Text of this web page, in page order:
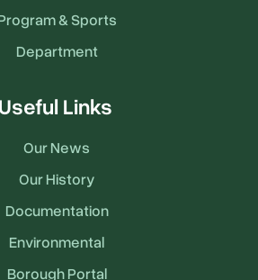
& Sports
Department
Useful Links
Our News
Our History
Documentation
Environmental
Borough Portal